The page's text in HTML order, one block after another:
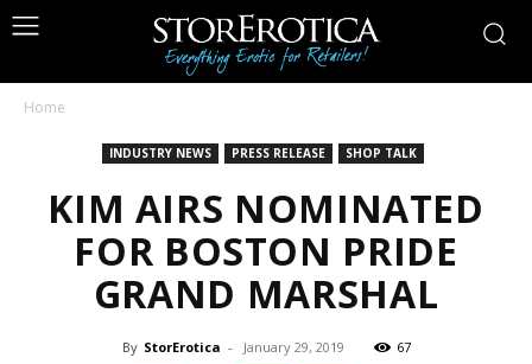
Home
INDUSTRY NEWS PRESS RELEASE SHOP TALK
KIM AIRS NOMINATED
FOR BOSTON PRIDE
GRAND MARSHAL
By StorErotica - January 29, 2019 67